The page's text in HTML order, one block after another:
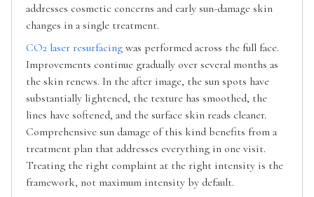
addresses cosmetic concerns and early sun-damage skin
changes in a single treatment.
CO2 laser resurfacing was performed across the full face.
Improvements continue gradually over several months as
the skin renews. In the after image, the sun spots have
substantially lightened, the texture has smoothed, the
lines have softened, and the surface skin reads cleaner.
Comprehensive sun damage of this kind benefits from a
treatment plan that addresses everything in one visit.
Treating the right complaint at the right intensity is the
framework, not maximum intensity by default.